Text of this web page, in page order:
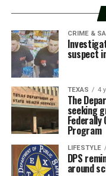
CRIME &
suspect
TEXAS 4
The
seeking
Program
LIFESTYLE
DPS
around